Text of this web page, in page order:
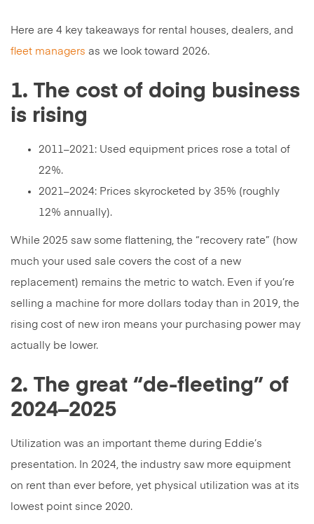
Here are 4 key takeaways for rental houses, dealers, and
fleet managers as we look toward 2026.
1. The cost of doing business
is rising
2011–2021: Used equipment prices rose a total of
22%.
2021–2024: Prices skyrocketed by 35% (roughly
12% annually).
While 2025 saw some flattening, the “recovery rate” (how
much your used sale covers the cost of a new
replacement) remains the metric to watch. Even if you’re
selling a machine for more dollars today than in 2019, the
rising cost of new iron means your purchasing power may
actually be lower.
2. The great “de-fleeting” of
2024–2025
Utilization was an important theme during Eddie’s
presentation. In 2024, the industry saw more equipment
on rent than ever before, yet physical utilization was at its
lowest point since 2020.